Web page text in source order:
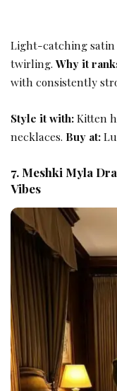
Light-catching satin
twirling.Why it
with consistently
Style it with:Kitten
necklaces. Buy at:
7. Meshki Myla
Vibes